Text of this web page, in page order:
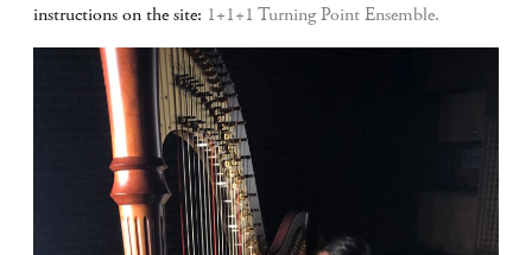
instructions on the site: 1+1+1 Turning Point Ensemble.